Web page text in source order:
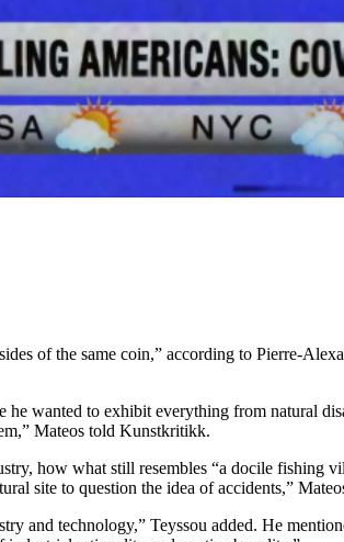
of the same coin,” according to Pierre-
wanted to exhibit everything from natural
Mateos told Kunstkritikk.
how what still resembles “a docile fishing
site to question the idea of accidents,”
and technology,” Teyssou added. He